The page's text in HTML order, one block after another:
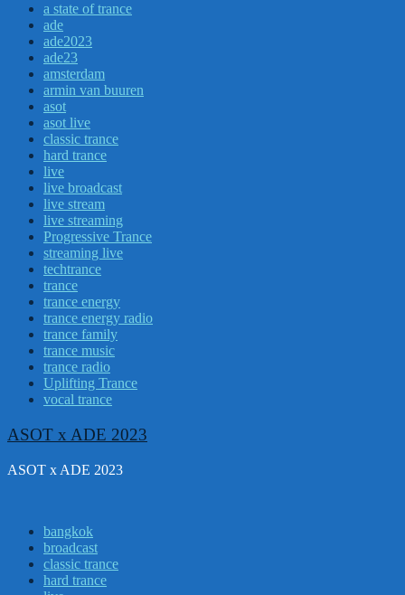
a state of trance
ade
ade2023
ade23
amsterdam
armin van buuren
asot
asot live
classic trance
hard trance
live
live broadcast
live stream
live streaming
Progressive Trance
streaming live
techtrance
trance
trance energy
trance energy radio
trance family
trance music
trance radio
Uplifting Trance
vocal trance
ASOT x ADE 2023
ASOT x ADE 2023
bangkok
broadcast
classic trance
hard trance